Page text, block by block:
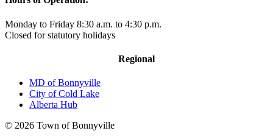
Monday to Friday 8:30 a.m. to 4:30 p.m.
Closed for statutory holidays
Regional
MD of Bonnyville
City of Cold Lake
Alberta Hub
© 2026 Town of Bonnyville